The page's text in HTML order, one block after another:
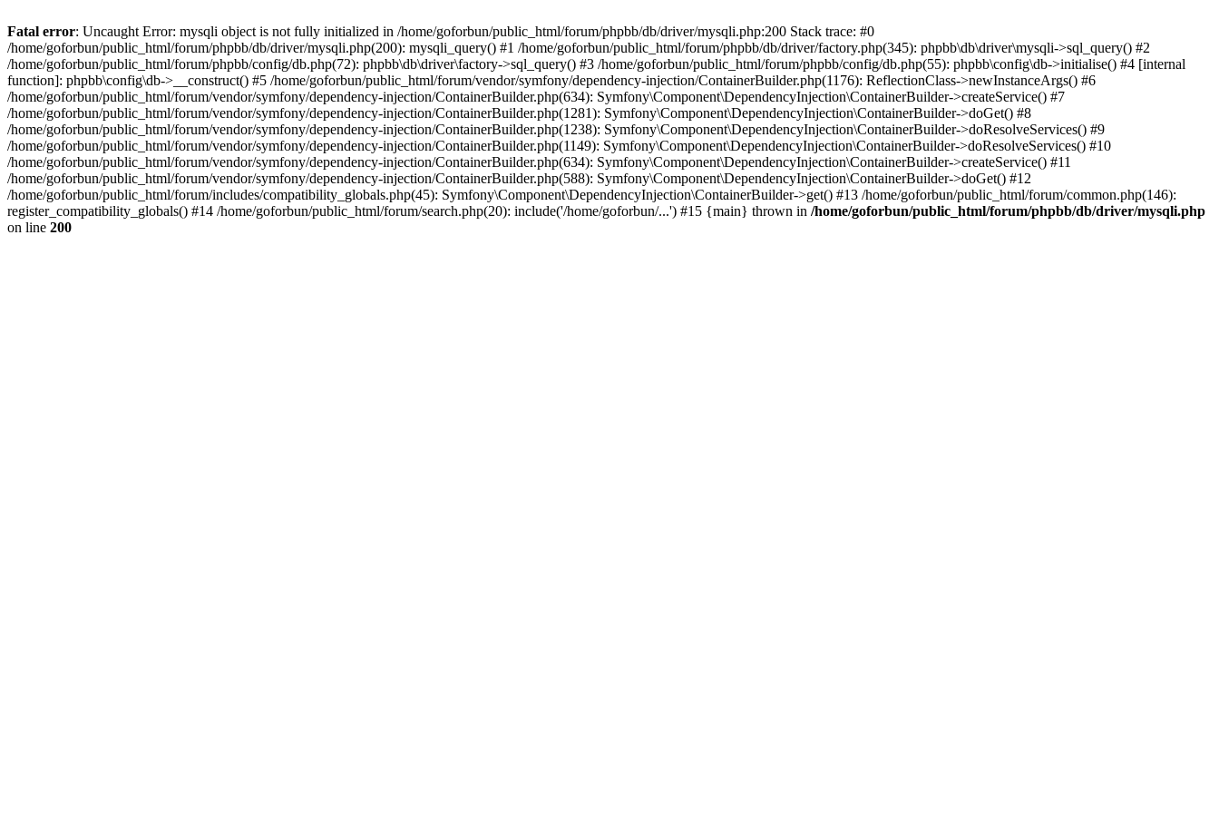
Fatal error: Uncaught Error: mysqli object is not fully initialized in /home/goforbun/public_html/forum/phpbb/db/driver/mysqli.php:200 Stack trace: #0
/home/goforbun/public_html/forum/phpbb/db/driver/mysqli.php(200): mysqli_query() #1 /home/goforbun/public_html/forum/phpbb/db/driver/factory.php(345): phpbb\db\driver\mysqli->sql_query() #2
/home/goforbun/public_html/forum/phpbb/config/db.php(72): phpbb\db\driver\factory->sql_query() #3 /home/goforbun/public_html/forum/phpbb/config/db.php(55): phpbb\config\db->initialise() #4 [internal
function]: phpbb\config\db->__construct() #5 /home/goforbun/public_html/forum/vendor/symfony/dependency-injection/ContainerBuilder.php(1176): ReflectionClass->newInstanceArgs() #6
/home/goforbun/public_html/forum/vendor/symfony/dependency-injection/ContainerBuilder.php(634): Symfony\Component\DependencyInjection\ContainerBuilder->createService() #7
/home/goforbun/public_html/forum/vendor/symfony/dependency-injection/ContainerBuilder.php(1281): Symfony\Component\DependencyInjection\ContainerBuilder->doGet() #8
/home/goforbun/public_html/forum/vendor/symfony/dependency-injection/ContainerBuilder.php(1238): Symfony\Component\DependencyInjection\ContainerBuilder->doResolveServices() #9
/home/goforbun/public_html/forum/vendor/symfony/dependency-injection/ContainerBuilder.php(1149): Symfony\Component\DependencyInjection\ContainerBuilder->doResolveServices() #10
/home/goforbun/public_html/forum/vendor/symfony/dependency-injection/ContainerBuilder.php(634): Symfony\Component\DependencyInjection\ContainerBuilder->createService() #11
/home/goforbun/public_html/forum/vendor/symfony/dependency-injection/ContainerBuilder.php(588): Symfony\Component\DependencyInjection\ContainerBuilder->doGet() #12
/home/goforbun/public_html/forum/includes/compatibility_globals.php(45): Symfony\Component\DependencyInjection\ContainerBuilder->get() #13 /home/goforbun/public_html/forum/common.php(146):
register_compatibility_globals() #14 /home/goforbun/public_html/forum/search.php(20): include('/home/goforbun/...') #15 {main} thrown in /home/goforbun/public_html/forum/phpbb/db/driver/mysqli.php
on line 200